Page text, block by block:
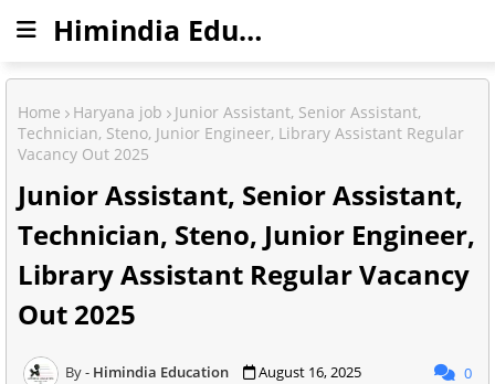
Himindia Education
Home Haryana job
Junior Assistant, Senior Assistant,
Technician, Steno, Junior Engineer, Library Assistant Regular
Vacancy Out 2025
Junior Assistant, Senior Assistant,
Technician, Steno, Junior Engineer,
Library Assistant Regular Vacancy
Out 2025
Himindia Education August 16, 2025 0